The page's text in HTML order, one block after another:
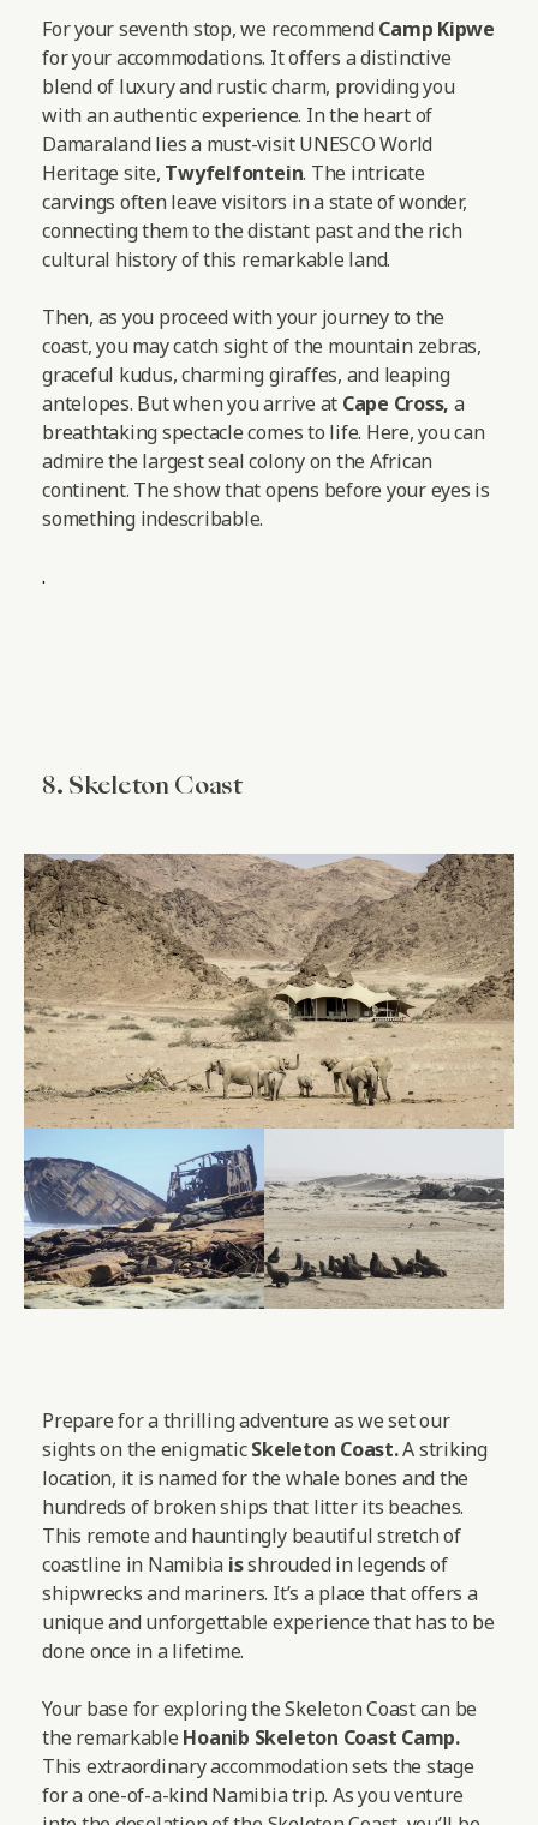
For your seventh stop, we recommend Camp Kipwe
for your accommodations. It offers a distinctive
blend of luxury and rustic charm, providing you
with an authentic experience. In the heart of
Damaraland lies a must-visit UNESCO World
Heritage site, Twyfelfontein. The intricate
carvings often leave visitors in a state of wonder,
connecting them to the distant past and the rich
cultural history of this remarkable land.
Then, as you proceed with your journey to the
coast, you may catch sight of the mountain zebras,
graceful kudus, charming giraffes, and leaping
antelopes. But when you arrive at Cape Cross, a
breathtaking spectacle comes to life. Here, you can
admire the largest seal colony on the African
continent. The show that opens before your eyes is
something indescribable.
.
8. Skeleton Coast
Prepare for a thrilling adventure as we set our
sights on the enigmaticSkeleton Coast.A striking
location, it is named for the whale bones and the
hundreds of broken ships that litter its beaches.
This remote and hauntingly beautiful stretch of
coastline in Namibia isshrouded in legends of
shipwrecks and mariners. It’s a place that offers a
unique and unforgettable experience that has to be
done once in a lifetime.
Your base for exploring the Skeleton Coast can be
the remarkable Hoanib Skeleton Coast Camp.
This extraordinary accommodation sets the stage
for a one-of-a-kind Namibia trip. As you venture